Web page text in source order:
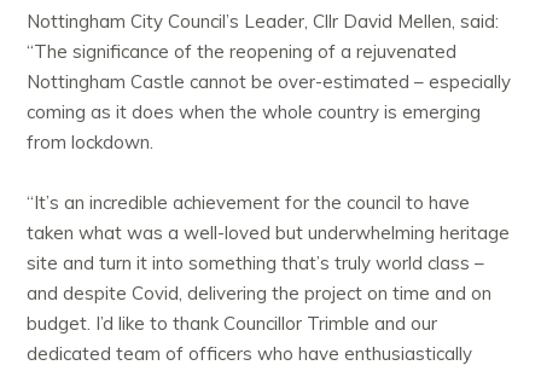
Nottingham City Council’s Leader, Cllr David Mellen, said:
“The significance of the reopening of a rejuvenated
Nottingham Castle cannot be over-estimated – especially
coming as it does when the whole country is emerging
from lockdown.
“It’s an incredible achievement for the council to have
taken what was a well-loved but underwhelming heritage
site and turn it into something that’s truly world class –
and despite Covid, delivering the project on time and on
budget. I’d like to thank Councillor Trimble and our
dedicated team of officers who have enthusiastically